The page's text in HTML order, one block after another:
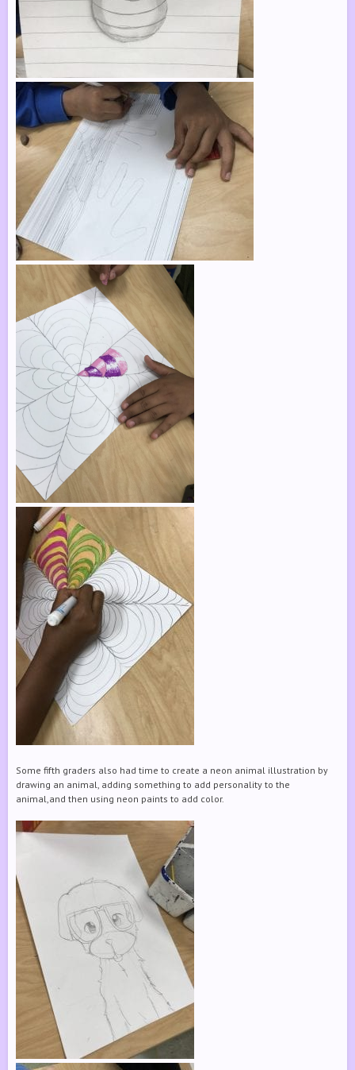
Some fifth graders also had time to create a neon animal illustration by
drawing an animal, adding something to add personality to the
animal,and then using neon paints to add color.